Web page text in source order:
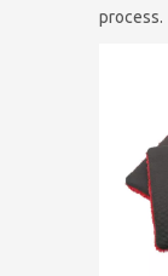
process.